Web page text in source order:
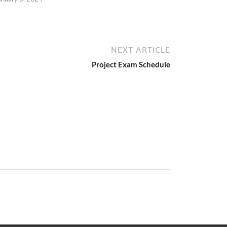
NEXT ARTICLE
Project Exam Schedule